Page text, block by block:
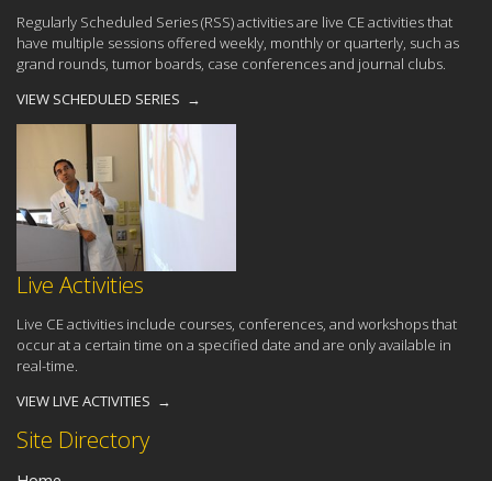
Site Directory
Live Activities
Live CE activities include courses, conferences, and workshops that
occur at a certain time on a specified date and are only available in
real-time.
VIEW LIVE ACTIVITIES →
Regularly Scheduled Series (RSS) activities are live CE activities that
have multiple sessions offered weekly, monthly or quarterly, such as
grand rounds, tumor boards, case conferences and journal clubs.
VIEW SCHEDULED SERIES →